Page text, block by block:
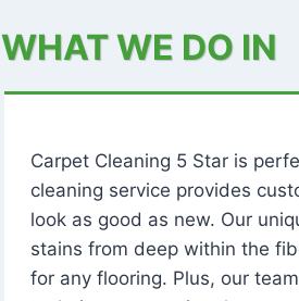
WHAT WE DO IN
Carpet Cleaning 5 Star is
cleaning service provides
look as good as new. Our
stains from deep within the
for any flooring. Plus, our